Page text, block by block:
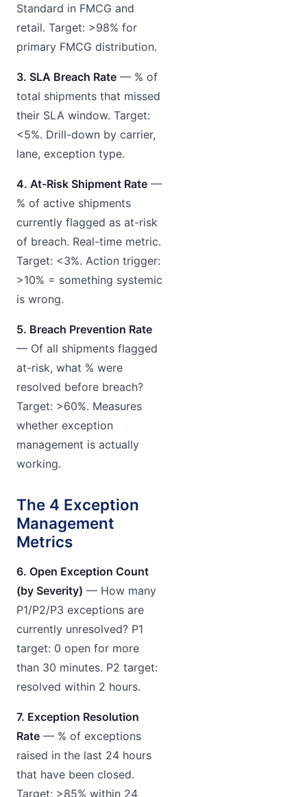
Standard in FMCG and
retail. Target: >98% for
primary FMCG distribution.
3. SLA Breach Rate — % of
total shipments that missed
their SLA window. Target:
<5%. Drill-down by carrier,
lane, exception type.
4. At-Risk Shipment Rate —
% of active shipments
currently flagged as at-risk
of breach. Real-time metric.
Target: <3%. Action trigger:
>10% = something systemic
is wrong.
5. Breach Prevention Rate
— Of all shipments flagged
at-risk, what % were
resolved before breach?
Target: >60%. Measures
whether exception
management is actually
working.
The 4 Exception
Management
Metrics
6. Open Exception Count
(by Severity) — How many
P1/P2/P3 exceptions are
currently unresolved? P1
target: 0 open for more
than 30 minutes. P2 target:
resolved within 2 hours.
7. Exception Resolution
Rate — % of exceptions
raised in the last 24 hours
that have been closed.
Target: >85% within 24